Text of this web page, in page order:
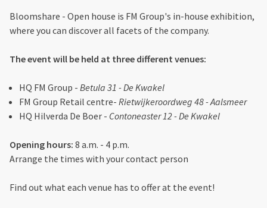
Bloomshare - Open house is FM Group's in-house exhibition,
where you can discover all facets of the company.
The event will be held at three different venues:
HQ FM Group - Betula 31 - De Kwakel
FM Group Retail centre- Rietwijkeroordweg 48 - Aalsmeer
HQ Hilverda De Boer - Contoneaster 12 - De Kwakel
Opening hours: 8 a.m. - 4 p.m.
Arrange the times with your contact person
Find out what each venue has to offer at the event!